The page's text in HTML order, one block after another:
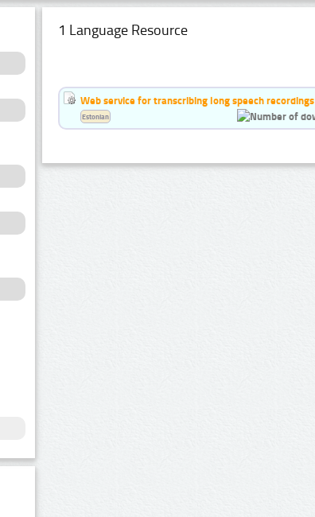
1 Language Resource
Web service for transcribing long speech recordings
Estonian